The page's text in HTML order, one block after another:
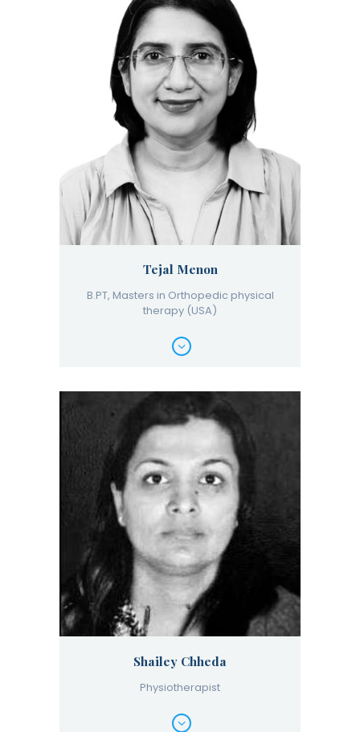
Tejal Menon
B.PT, Masters in Orthopedic physical
therapy (USA)
Shailey Chheda
Physiotherapist